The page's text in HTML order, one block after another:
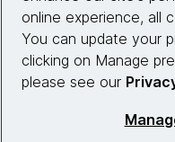
News
Diversity, Equity and
online experience, all
You can update your
clicking on Manage
please see our